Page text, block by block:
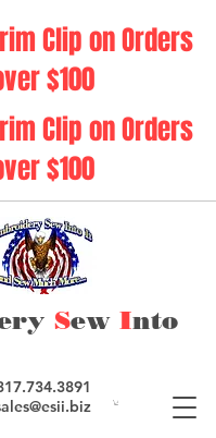
Sew Into
Clip on Orders
$100
Clip on Orders
$100